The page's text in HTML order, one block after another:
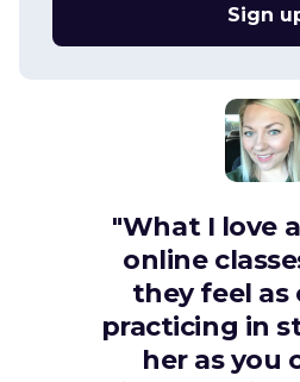
Sign
"What I love
online
they feel as
practicing in
her as you